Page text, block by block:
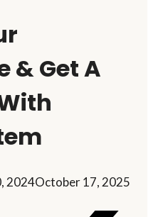
& Get A
2024October 17, 2025